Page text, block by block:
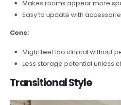
Makes rooms appear more
Easy to update with
Cons:
Might feel too clinical without
Less storage potential unless
Transitional Style